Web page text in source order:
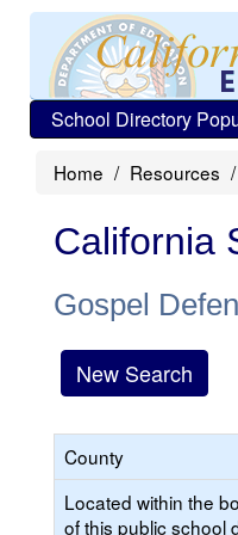
School Directory
Home Resources
California
Gospel
New Search
County
Located within the
of this public school